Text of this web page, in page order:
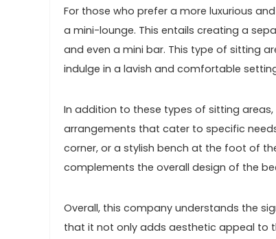
For those who prefer a more luxurious
a mini-lounge. This entails creating a
and even a mini bar. This type of sitting
indulge in a lavish and comfortable
In addition to these types of sitting
arrangements that cater to specific
corner, or a stylish bench at the foot of
complements the overall design of the
Overall, this company understands the
that it not only adds aesthetic appeal to